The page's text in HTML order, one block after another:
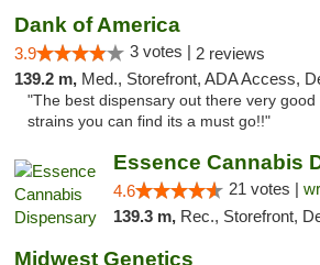
Dank of America
3.9 3 votes | 2 reviews
139.2 m, Med., Storefront, ADA Access, Debit
"The best dispensary out there very
strains you can find its a must go!!"
Essence Cannabis
4.6 21 votes |
139.3 m, Rec., Storefront,
Midwest Genetics